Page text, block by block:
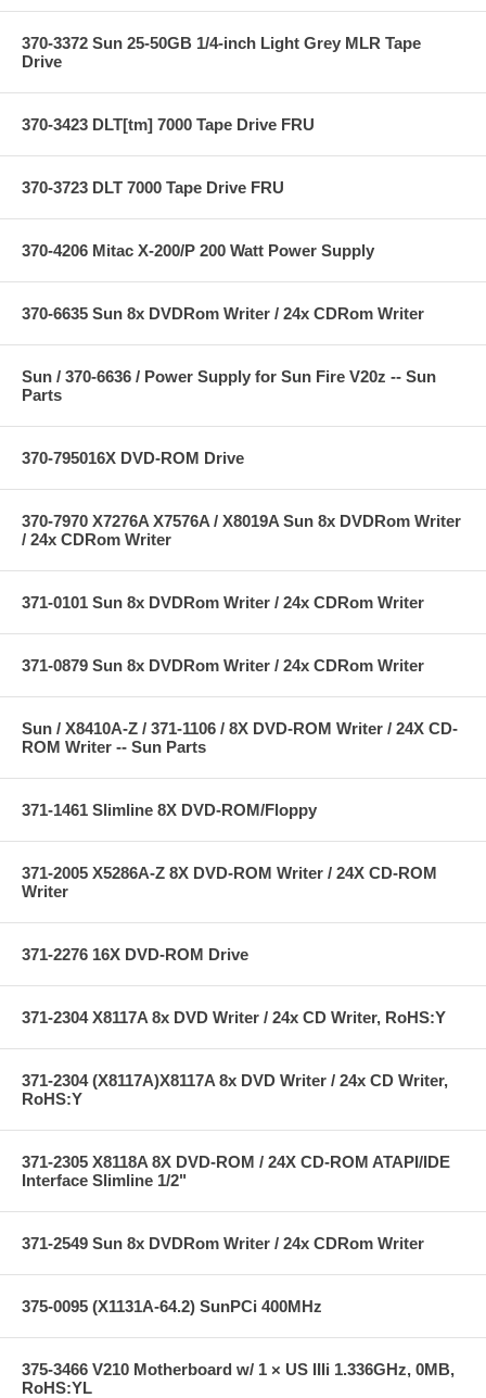
370-3372 Sun 25-50GB 1/4-inch Light Grey MLR Tape
Drive
370-3423 DLT[tm] 7000 Tape Drive FRU
370-3723 DLT 7000 Tape Drive FRU
370-4206 Mitac X-200/P 200 Watt Power Supply
370-6635 Sun 8x DVDRom Writer / 24x CDRom Writer
Sun / 370-6636 / Power Supply for Sun Fire V20z -- Sun
Parts
370-795016X DVD-ROM Drive
370-7970 X7276A X7576A / X8019A Sun 8x DVDRom Writer
/ 24x CDRom Writer
371-0101 Sun 8x DVDRom Writer / 24x CDRom Writer
371-0879 Sun 8x DVDRom Writer / 24x CDRom Writer
Sun / X8410A-Z / 371-1106 / 8X DVD-ROM Writer / 24X CD-
ROM Writer -- Sun Parts
371-1461 Slimline 8X DVD-ROM/Floppy
371-2005 X5286A-Z 8X DVD-ROM Writer / 24X CD-ROM
Writer
371-2276 16X DVD-ROM Drive
371-2304 X8117A 8x DVD Writer / 24x CD Writer, RoHS:Y
371-2304 (X8117A)X8117A 8x DVD Writer / 24x CD Writer,
RoHS:Y
371-2305 X8118A 8X DVD-ROM / 24X CD-ROM ATAPI/IDE
Interface Slimline 1/2"
371-2549 Sun 8x DVDRom Writer / 24x CDRom Writer
375-0095 (X1131A-64.2) SunPCi 400MHz
375-3466 V210 Motherboard w/ 1 × US IIIi 1.336GHz, 0MB,
RoHS:YL